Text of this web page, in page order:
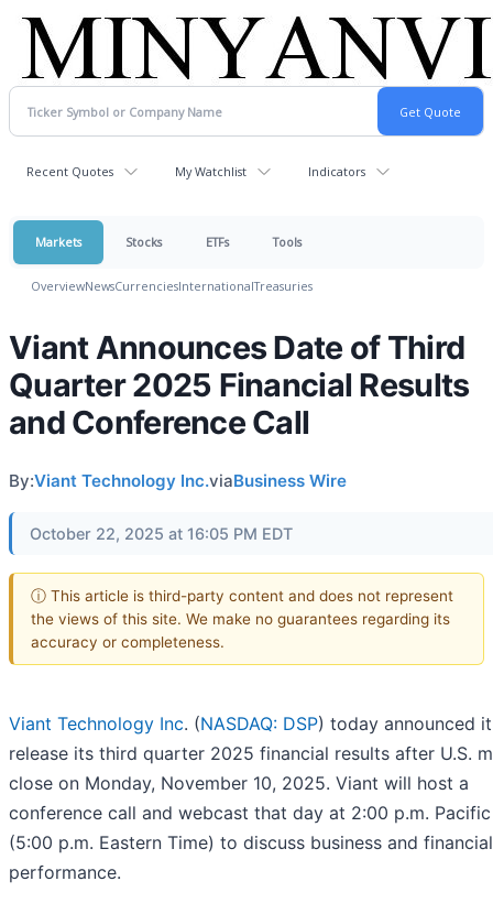
Recent Quotes My Watchlist Indicators
Markets Stocks ETFs Tools
OverviewNewsCurrenciesInternationalTreasuries
Viant Announces Date of Third
Quarter 2025 Financial Results
and Conference Call
By:Viant Technology Inc.viaBusiness Wire
October 22, 2025 at 16:05 PM EDT
ⓘ This article is third-party content and does not represent
the views of this site. We make no guarantees regarding its
accuracy or completeness.
Viant Technology Inc. (NASDAQ: DSP) today announced
release its third quarter 2025 financial results after U.S.
close on Monday, November 10, 2025. Viant will host a
conference call and webcast that day at 2:00 p.m.
(5:00 p.m. Eastern Time) to discuss business and financial
performance.